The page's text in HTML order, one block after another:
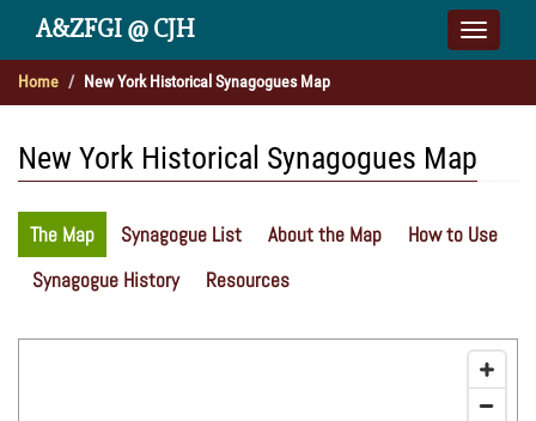
Toggle
A&ZFGI @ CJH
Home New York Historical Synagogues Map
New York Historical Synagogues Map
The Map Synagogue List About the Map
How to Use
Synagogue History
Resources